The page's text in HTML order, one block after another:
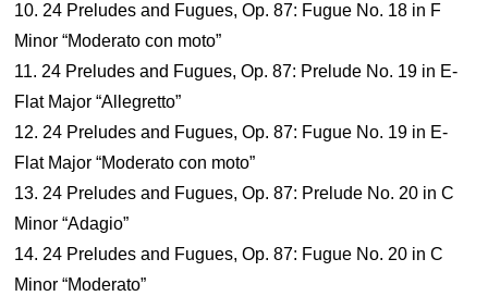
10. 24 Preludes and Fugues, Op. 87: Fugue No. 18 in F
Minor “Moderato con moto”
11. 24 Preludes and Fugues, Op. 87: Prelude No. 19 in E-
Flat Major “Allegretto”
12. 24 Preludes and Fugues, Op. 87: Fugue No. 19 in E-
Flat Major “Moderato con moto”
13. 24 Preludes and Fugues, Op. 87: Prelude No. 20 in C
Minor “Adagio”
14. 24 Preludes and Fugues, Op. 87: Fugue No. 20 in C
Minor “Moderato”